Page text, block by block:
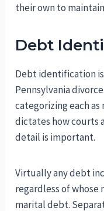
their own to
Debt
Debt identification
Pennsylvania
categorizing each
dictates how courts
detail is important.
Virtually any debt
regardless of
marital debt.